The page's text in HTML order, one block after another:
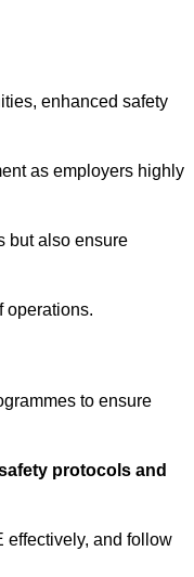
enhanced safety
as employers highly
but also ensure
operations.
to ensure
protocols and
effectively, and follow